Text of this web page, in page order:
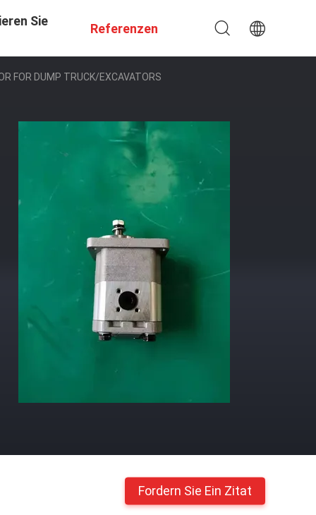
Sie
Referenzen
FOR DUMP TRUCK/EXCAVATORS
Fordern Sie Ein Zitat